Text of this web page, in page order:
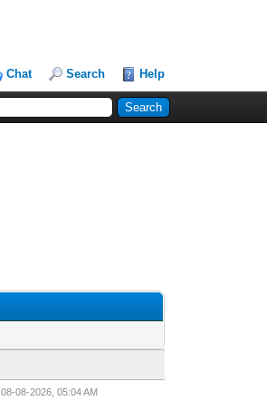
Chat Search Help
08-08-2026, 05:04 AM